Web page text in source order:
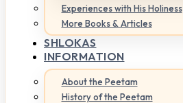
Experiences with His Holiness
More Books & Articles
SHLOKAS
INFORMATION
About the Peetam
History of the Peetam